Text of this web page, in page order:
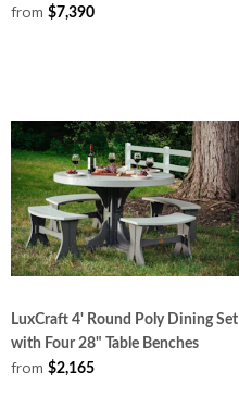
from $7,390
LuxCraft 4' Round Poly Dining Set
with Four 28" Table Benches
from $2,165